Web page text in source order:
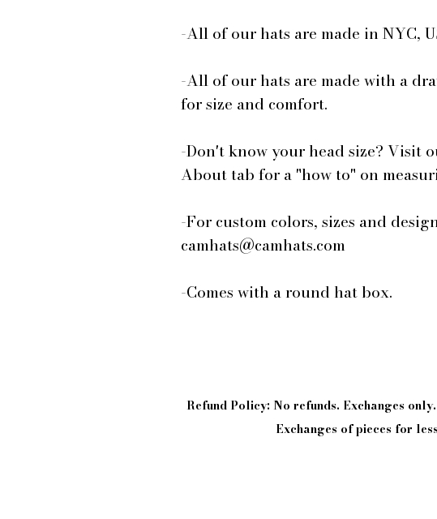
-All of our hats are made in NYC,
-All of our hats are made with a
for size and comfort.
-Don't know your head size? Visit
About tab for a "how to" on
-For custom colors, sizes and
camhats@camhats.com
-Comes with a round hat box.
Refund Policy: No refunds. Exchanges
Exchanges of pieces for